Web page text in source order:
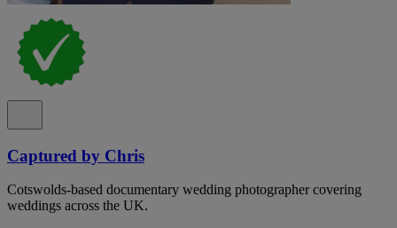
Captured by Chris
Cotswolds-based documentary wedding photographer covering
weddings across the UK.